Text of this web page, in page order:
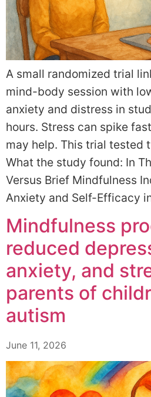
A small randomized trial
mind-body session with
anxiety and distress in
hours. Stress can spike
may help. This trial tested
What the study found: In
Versus Brief Mindfulness
Anxiety and Self-Efficacy
Mindfulness
reduced
anxiety, and
parents of
autism
June 11, 2026